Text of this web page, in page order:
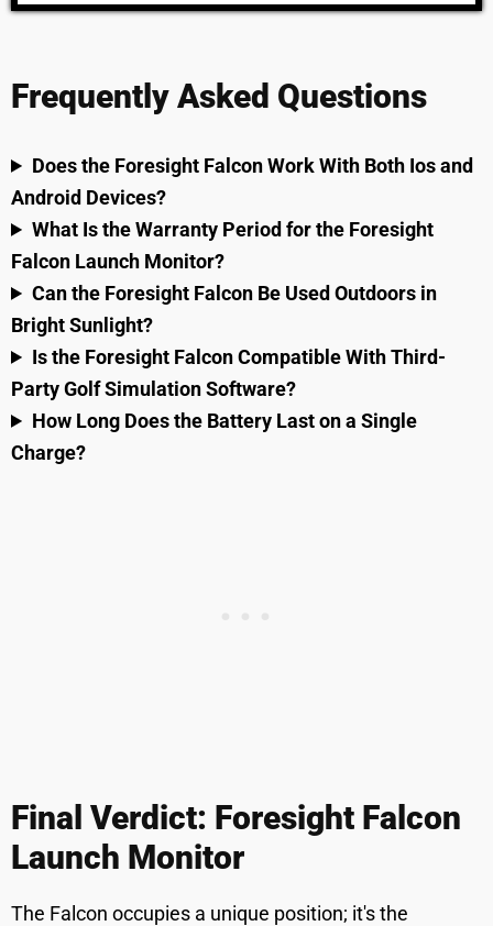
Frequently Asked Questions
Does the Foresight Falcon Work With Both Ios and
Android Devices?
What Is the Warranty Period for the Foresight
Falcon Launch Monitor?
Can the Foresight Falcon Be Used Outdoors in
Bright Sunlight?
Is the Foresight Falcon Compatible With Third-
Party Golf Simulation Software?
How Long Does the Battery Last on a Single
Charge?
Final Verdict: Foresight Falcon
Launch Monitor
The Falcon occupies a unique position; it's the